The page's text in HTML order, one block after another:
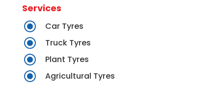
Services
\ Car Tyres
\ Truck Tyres
\ Plant Tyres
\ Agricultural Tyres